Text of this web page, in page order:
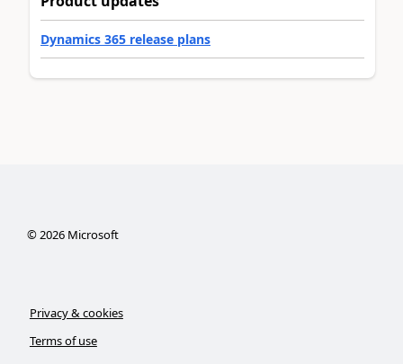
Dynamics 365 release plans
© 2026Microsoft
Privacy & cookies
Terms of use